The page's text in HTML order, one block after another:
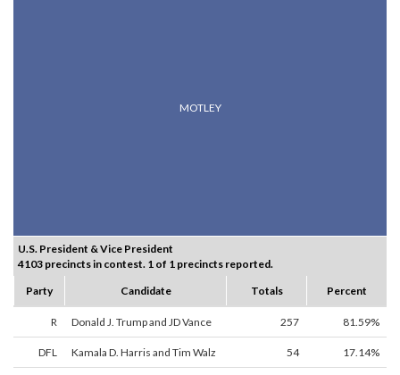
MOTLEY
U.S. President & Vice President
4103 precincts in contest. 1 of 1 precincts reported.
Party
Candidate Totals Percent
R Donald J. Trump and JD Vance 257 81.59%
DFL Kamala D. Harris and Tim Walz 54 17.14%